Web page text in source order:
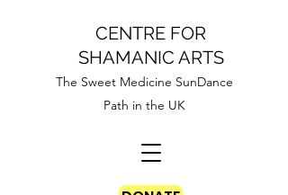
CENTRE FOR
SHAMANIC ARTS
The Sweet Medicine SunDance
Path in the UK